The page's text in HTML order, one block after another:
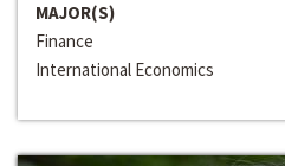
MAJOR(S)
Finance
International Economics